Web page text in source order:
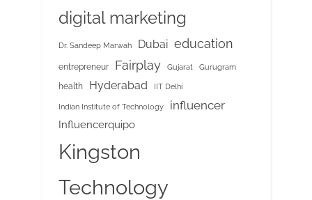
digital marketing
Dr. Sandeep Marwah Dubai education
entrepreneur Fairplay Gujarat Gurugram
health Hyderabad IIT Delhi
Indian Institute of Technology influencer
Influencerquipo
Kingston
Technology